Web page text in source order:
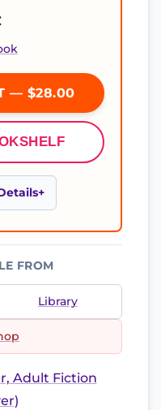
— $28.00
FROM
Library
Adult Fiction